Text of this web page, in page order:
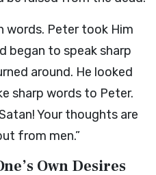
words. Peter took Him
began to speak sharp
around. He looked
sharp words to Peter.
Your thoughts are
from men.”
Own Desires